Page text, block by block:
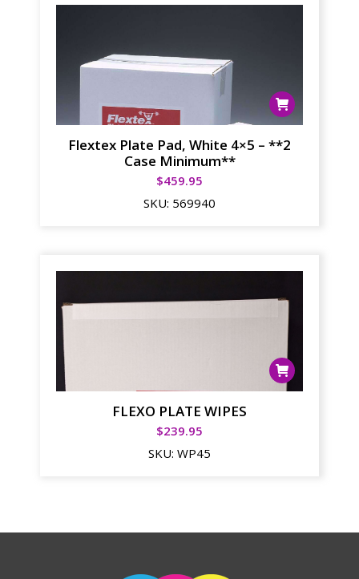
Flextex Plate Pad, White 4×5 – **2
Case Minimum**
$459.95
SKU: 569940
FLEXO PLATE WIPES
$239.95
SKU: WP45